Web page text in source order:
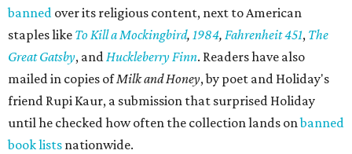
banned over its religious content, next to American
staples like To Kill a Mockingbird, 1984, Fahrenheit 451, The
Great Gatsby, andHuckleberry Finn. Readers have also
mailed in copies ofMilk and Honey, by poet and Holiday's
friend Rupi Kaur, a submission that surprised Holiday
until he checked how often the collection lands onbanned
book lists nationwide.